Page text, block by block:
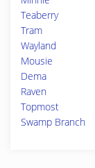
Teaberry
Tram
Wayland
Mousie
Dema
Raven
Topmost
Swamp Branch